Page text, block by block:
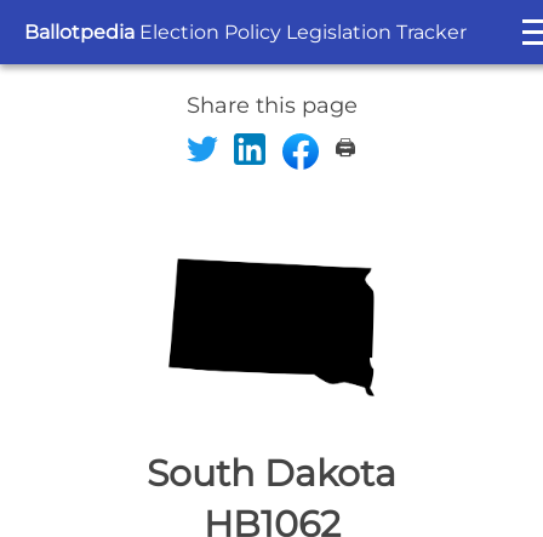
Ballotpedia Election Policy Legislation Tracker
Share this page
🖨️
South Dakota
HB1062